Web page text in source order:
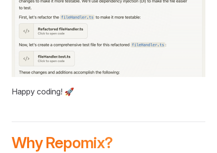
Happy coding! 🚀
Why Repomix?